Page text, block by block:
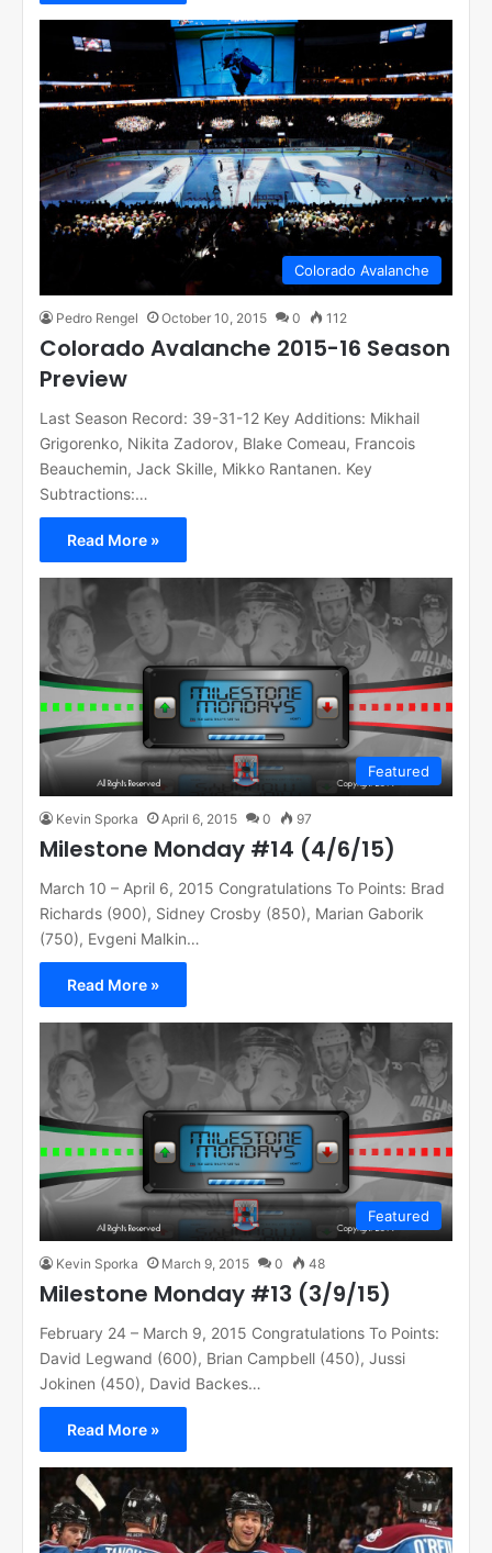
Colorado Avalanche
Pedro Rengel October 10, 2015 0 112
Colorado Avalanche 2015-16 Season
Preview
Last Season Record: 39-31-12 Key Additions: Mikhail
Grigorenko, Nikita Zadorov, Blake Comeau, Francois
Beauchemin, Jack Skille, Mikko Rantanen. Key
Subtractions:…
Read More »
Featured
Kevin Sporka April 6, 2015 0 97
Milestone Monday #14 (4/6/15)
March 10 – April 6, 2015 Congratulations To Points: Brad
Richards (900), Sidney Crosby (850), Marian Gaborik
(750), Evgeni Malkin…
Read More »
Featured
Kevin Sporka March 9, 2015 0 48
Milestone Monday #13 (3/9/15)
February 24 – March 9, 2015 Congratulations To Points:
David Legwand (600), Brian Campbell (450), Jussi
Jokinen (450), David Backes…
Read More »